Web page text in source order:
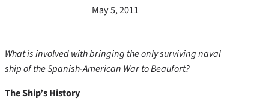
May 5, 2011
What is involved with bringing the only surviving naval
ship of the Spanish-American War to Beaufort?
The Ship’s History